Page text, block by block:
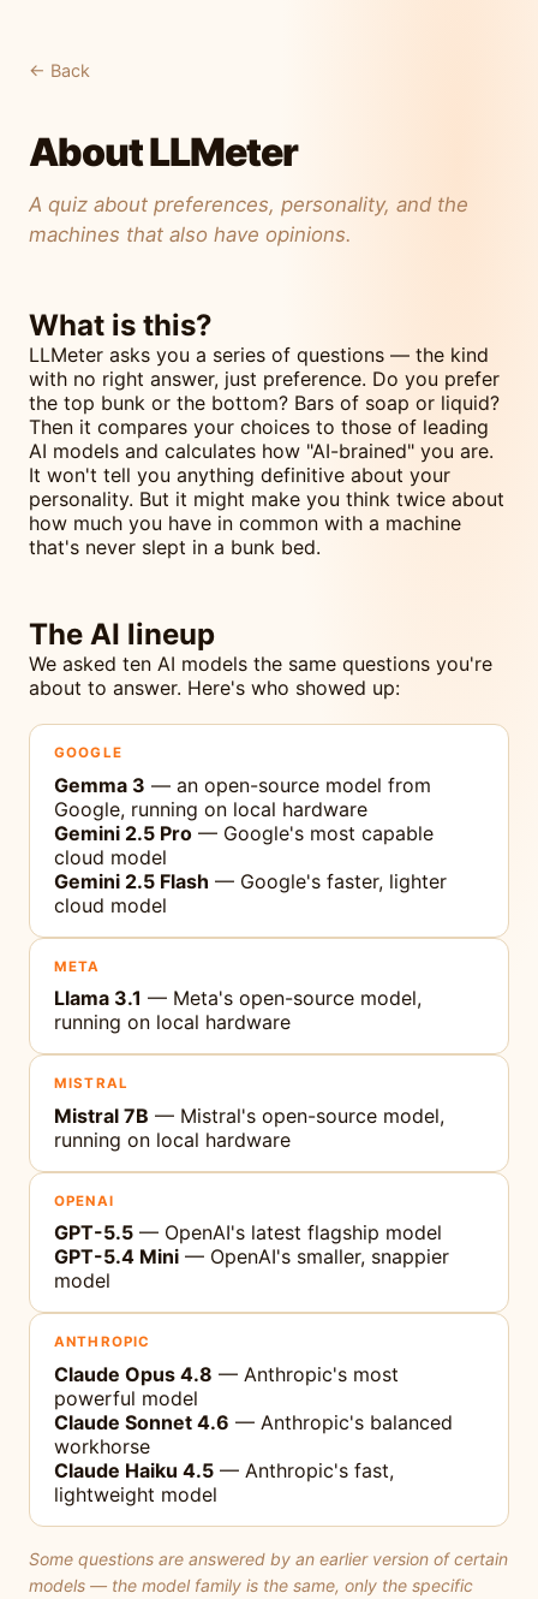
← Back
About LLMeter
A quiz about preferences, personality, and the
machines that also have opinions.
What is this?
LLMeter asks you a series of questions — the kind
with no right answer, just preference. Do you prefer
the top bunk or the bottom? Bars of soap or liquid?
Then it compares your choices to those of leading
AI models and calculates how "AI-brained" you are.
It won't tell you anything definitive about your
personality. But it might make you think twice about
how much you have in common with a machine
that's never slept in a bunk bed.
The AI lineup
We asked ten AI models the same questions you're
about to answer. Here's who showed up:
GOOGLE
Gemma 3 — an open-source model from
Google, running on local hardware
Gemini 2.5 Pro — Google's most capable
cloud model
Gemini 2.5 Flash — Google's faster, lighter
cloud model
META
Llama 3.1 — Meta's open-source model,
running on local hardware
MISTRAL
Mistral 7B — Mistral's open-source model,
running on local hardware
OPENAI
GPT-5.5 — OpenAI's latest flagship model
GPT-5.4 Mini — OpenAI's smaller, snappier
model
ANTHROPIC
Claude Opus 4.8 — Anthropic's most
powerful model
Claude Sonnet 4.6 — Anthropic's balanced
workhorse
Claude Haiku 4.5 — Anthropic's fast,
lightweight model
Some questions are answered by an earlier version of certain
models — the model family is the same, only the specific